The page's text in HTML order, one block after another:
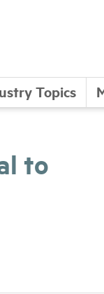
Topics
to